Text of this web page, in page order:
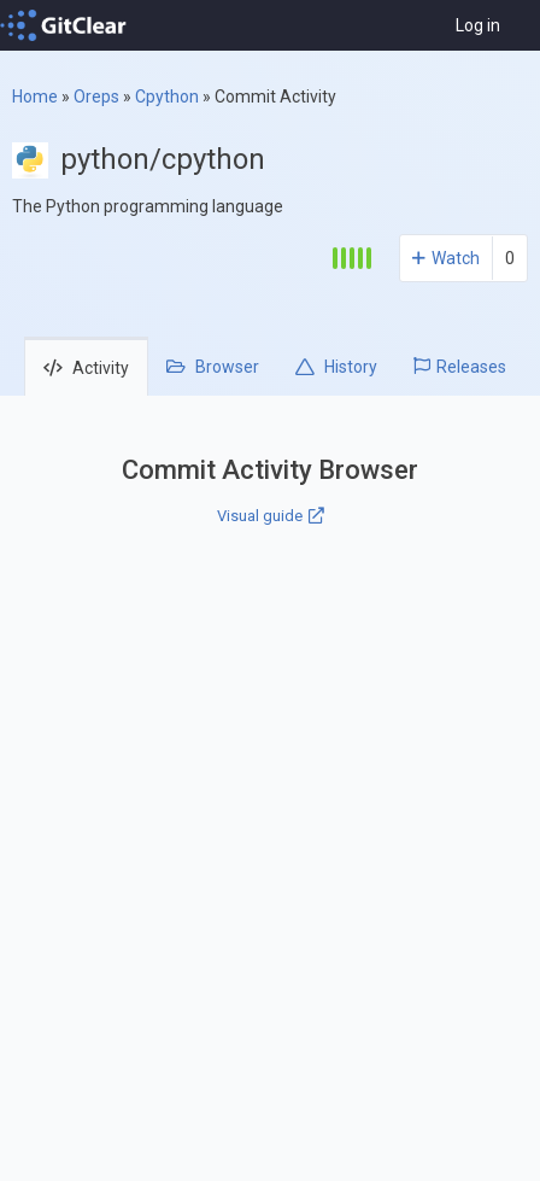
Log in
Home » Oreps » Cpython » Commit Activity
python/cpython
The Python programming language
Watch 0
Activity Browser History Releases
Commit Activity Browser
Visual guide